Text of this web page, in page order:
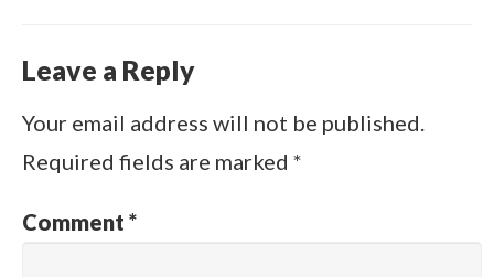
Leave a Reply
Your email address will not be published.
Required fields are marked *
Comment *